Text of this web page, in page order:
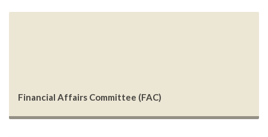
Financial Affairs Committee (FAC)